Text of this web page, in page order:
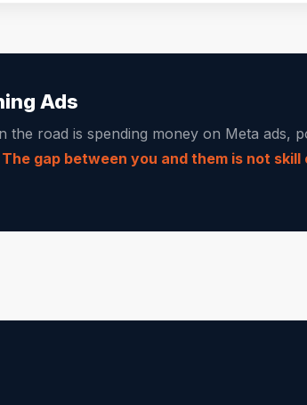
Ads
road is spending money on Meta ads,
The gap between you and them is not skill